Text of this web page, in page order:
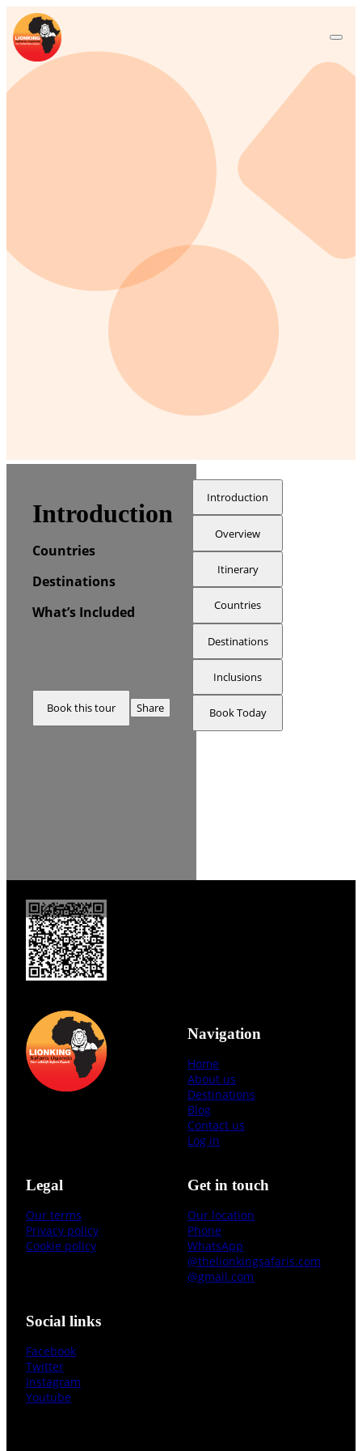
Book this tour Share
Introduction
Countries
Destinations
What’s Included
Introduction
Overview
Itinerary
Countries
Destinations
Inclusions
Book Today
Navigation
Home
About us
Destinations
Blog
Contact us
Log in
Legal
Our terms
Privacy policy
Cookie policy
Get in touch
Our location
Phone
WhatsApp
@thelionkingsafaris.com
@gmail.com
Social links
Facebook
Twitter
Instagram
Youtube